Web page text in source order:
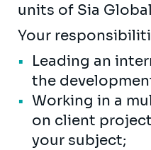
units of Sia
Your
Leading an
the
Working in a
on client
your subject;